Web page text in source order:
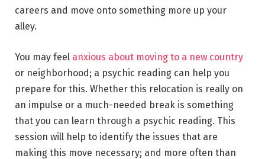
careers and move onto something more up your
alley.
You may feel anxious about moving to a new country
or neighborhood; a psychic reading can help you
prepare for this. Whether this relocation is really on
an impulse or a much-needed break is something
that you can learn through a psychic reading. This
session will help to identify the issues that are
making this move necessary; and more often than